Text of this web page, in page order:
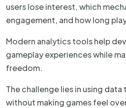
users lose interest, which
engagement, and how long
Modern analytics tools help
gameplay experiences while
freedom.
The challenge lies in using
without making games feel